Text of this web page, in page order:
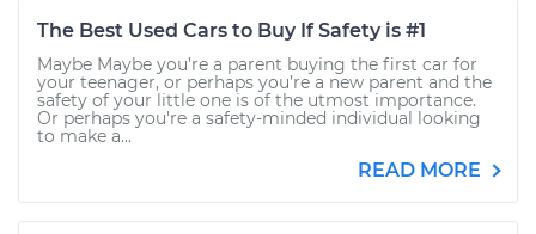
The Best Used Cars to Buy If Safety is #1
Maybe Maybe you’re a parent buying the first car for
your teenager, or perhaps you’re a new parent and the
safety of your little one is of the utmost importance.
Or perhaps you're a safety-minded individual looking
to make a...
READ MORE